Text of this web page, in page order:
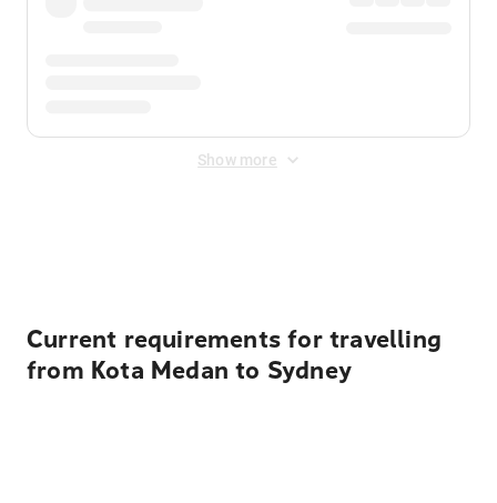
Show more
Current requirements for travelling
from Kota Medan to Sydney